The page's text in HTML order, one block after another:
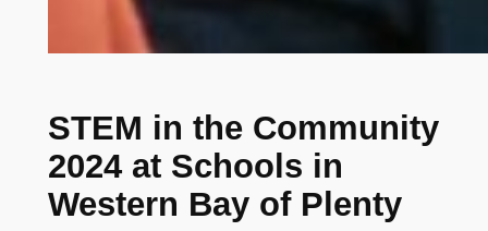
STEM in the Community
2024 at Schools in
Western Bay of Plenty